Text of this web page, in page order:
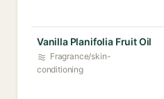
Vanilla Planifolia Fruit Oil
Fragrance/skin-
conditioning